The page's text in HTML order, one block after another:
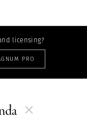
licensing?
PRO